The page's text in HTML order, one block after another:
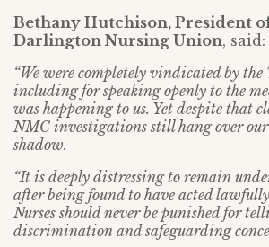
Bethany Hutchison, President
Darlington Nursing Union, said:
“We were completely vindicated by
including for speaking openly to the
was happening to us. Yet despite that
NMC investigations still hang over our
shadow.
“It is deeply distressing to remain
after being found to have acted
Nurses should never be punished for
discrimination and safeguarding